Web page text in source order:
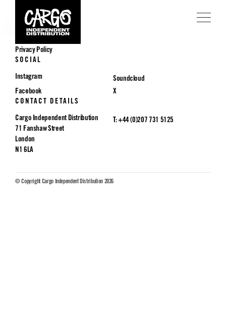
POLICIES
Privacy Policy
SOCIAL
Instagram
Soundcloud
Facebook
X
CONTACT DETAILS
Cargo Independent Distribution
71 Fanshaw Street
London
N1 6LA
T: +44 (0)207 731 5125
© Copyright Cargo Independent Distribution 2026